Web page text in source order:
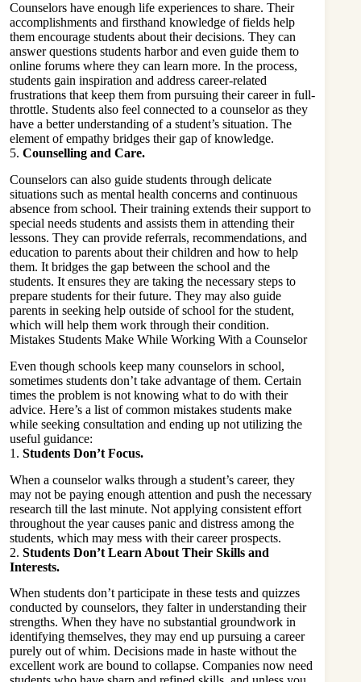
Counselors have enough life experiences to share. Their
accomplishments and firsthand knowledge of fields help
them encourage students about their decisions. They can
answer questions students harbor and even guide them to
online forums where they can learn more. In the process,
students gain inspiration and address career-related
frustrations that keep them from pursuing their career in full-
throttle. Students also feel connected to a counselor as they
have a better understanding of a student’s situation. The
element of empathy bridges their gap of knowledge.
5. Counselling and Care.
Counselors can also guide students through delicate
situations such as mental health concerns and continuous
absence from school. Their training extends their support to
special needs students and assists them in attending their
lessons. They can provide referrals, recommendations, and
education to parents about their children and how to help
them. It bridges the gap between the school and the
students. It ensures they are taking the necessary steps to
prepare students for their future. They may also guide
parents in seeking help outside of school for the student,
which will help them work through their condition.
Mistakes Students Make While Working With a Counselor
Even though schools keep many counselors in school,
sometimes students don’t take advantage of them. Certain
times the problem is not knowing what to do with their
advice. Here’s a list of common mistakes students make
while seeking consultation and ending up not utilizing the
useful guidance:
1. Students Don’t Focus.
When a counselor walks through a student’s career, they
may not be paying enough attention and push the necessary
research till the last minute. Not applying consistent effort
throughout the year causes panic and distress among the
students, which may mess with their career prospects.
2. Students Don’t Learn About Their Skills and
Interests.
When students don’t participate in these tests and quizzes
conducted by counselors, they falter in understanding their
strengths. When they have no substantial groundwork in
identifying themselves, they may end up pursuing a career
purely out of whim. Decisions made in haste without the
excellent work are bound to collapse. Companies now need